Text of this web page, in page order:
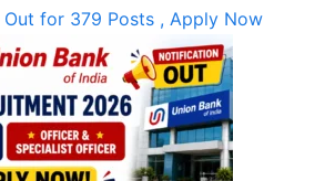
for 379 Posts , Apply Now